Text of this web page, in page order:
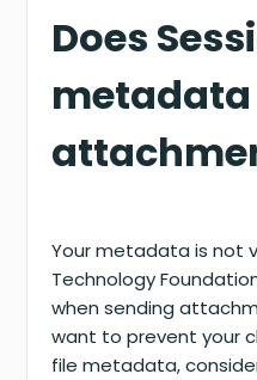
Does
Your metadata is not
Technology
when sending
want to prevent your
file metadata,